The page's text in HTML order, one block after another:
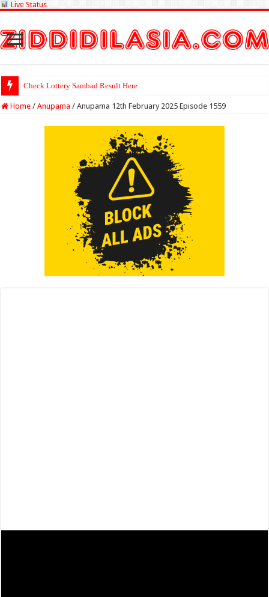
Live Status
Check Lottery Sambad Result Here
Home / Anupama / Anupama 12th February 2025 Episode 1559